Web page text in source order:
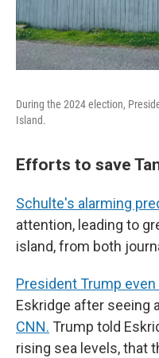
During the 2024 election,
Island.
Efforts to save
Schulte's alarming
attention, leading to
island, from both
President Trump
Eskridge after seeing
CNN. Trump told
rising sea levels, that